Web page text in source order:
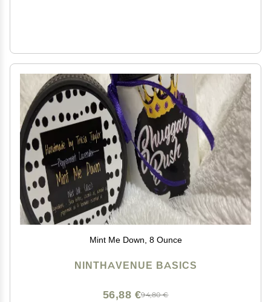
Mint Me Down, 8 Ounce
NINTHAVENUE BASICS
94,80 €
56,88 €